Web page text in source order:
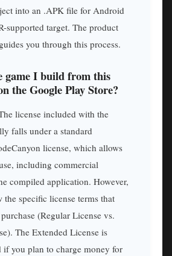
into an .APK file for Android
supported target. The product
you through this process.
game I build from this
the Google Play Store?
license included with the
falls under a standard
license, which allows
including commercial
compiled application. However,
the specific license terms that
(Regular License vs.
The Extended License is
if you plan to charge money for